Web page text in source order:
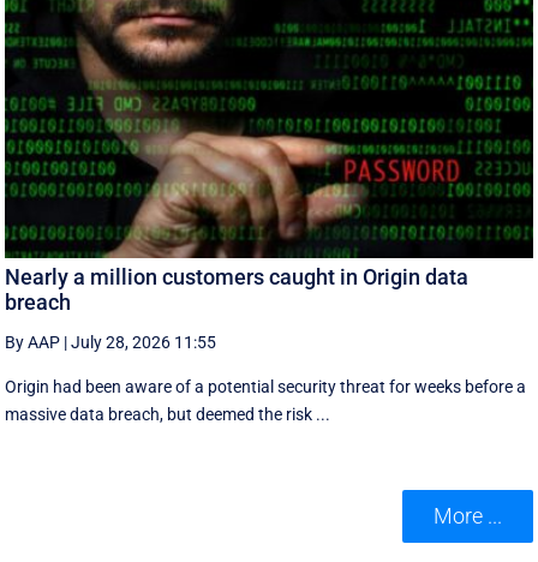
Nearly a million customers caught in Origin data
breach
By AAP |July 28, 2026 11:55
Origin had been aware of a potential security threat for weeks before a
massive data breach, but deemed the risk ...
More ...